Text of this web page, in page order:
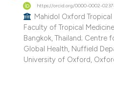
https://orcid.org/0000-0002-
Mahidol Oxford
Faculty of Tropical
Bangkok, Thailand; Centre
Global Health, Nuffield
University of Oxford,